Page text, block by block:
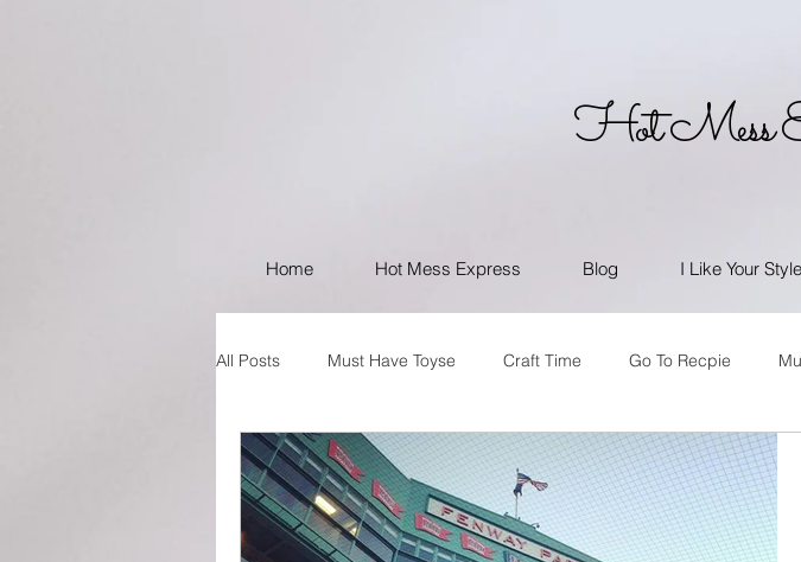
Hot Mess
Home Hot Mess Express Blog I Like Your Style
All Posts Must Have Toyse Craft Time Go To Recpie
I like Your Style PSA